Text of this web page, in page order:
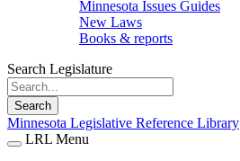
Minnesota Issues Guides
New Laws
Books & reports
Search Legislature
Search
Minnesota Legislative Reference Library
LRL Menu